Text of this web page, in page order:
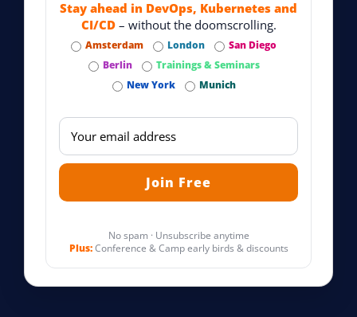
Stay ahead in DevOps, Kubernetes and
CI/CD– without the doomscrolling.
Amsterdam London
San Diego
Berlin
Trainings & Seminars
New York
Munich
No spam · Unsubscribe anytime
Plus:Conference & Camp early birds & discounts